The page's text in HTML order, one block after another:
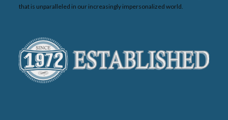
that is unparalleled in our increasingly impersonalized world.